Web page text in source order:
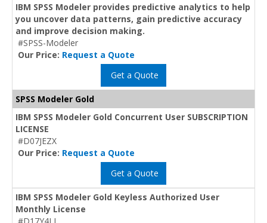
IBM SPSS Modeler provides predictive analytics to help
you uncover data patterns, gain predictive accuracy
and improve decision making.
#SPSS-Modeler
Our Price: Request a Quote
Get a Quote
SPSS Modeler Gold
IBM SPSS Modeler Gold Concurrent User SUBSCRIPTION
LICENSE
#D07JEZX
Our Price: Request a Quote
Get a Quote
IBM SPSS Modeler Gold Keyless Authorized User
Monthly License
#D17Y4LL